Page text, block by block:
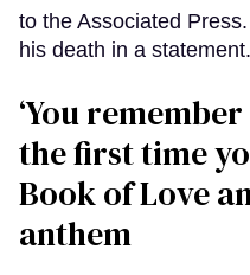
to the Associated
his death in a statement.
‘You
the first time
Book of Love
anthem